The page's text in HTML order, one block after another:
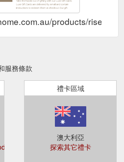
products/rise-ai-
服務條款
rise-
禮卡區域
澳大利亞
探索其它禮卡